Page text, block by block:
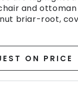
and
briar-root,
ON PRICE